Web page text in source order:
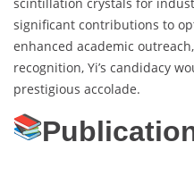
significant contributions to
enhanced academic
recognition, Yi’s candidacy
prestigious accolade.